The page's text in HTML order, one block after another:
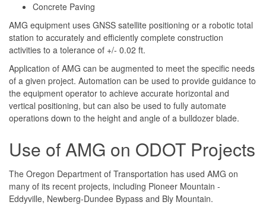
Concrete Paving
AMG equipment uses GNSS satellite positioning or a robotic total
station to accurately and efficiently complete construction
activities to a tolerance of +/- 0.02 ft.
Application of AMG can be augmented to meet the specific needs
of a given project. Automation can be used to provide guidance to
the equipment operator to achieve accurate horizontal and
vertical positioning, but can also be used to fully automate
operations down to the height and angle of a bulldozer blade.
Use of AMG on ODOT Projects
The Oregon Department of Transportation has used AMG on
many of its recent projects, including Pioneer Mountain -
Eddyville, Newberg-Dundee Bypass and Bly Mountain.